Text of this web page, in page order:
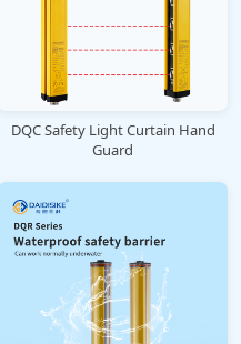
DQC Safety Light Curtain Hand
Guard